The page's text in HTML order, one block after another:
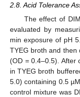
2.8. Acid Tolerance
The effect of
evaluated by
min exposure of pH
TYEG broth and then
(OD = 0.4–0.5). After
in TYEG broth
5.0) containing 0.5
control mixture was